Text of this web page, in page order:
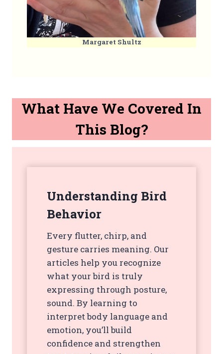
Margaret Shultz
What Have We Covered In
This Blog?
Understanding Bird
Behavior
Every flutter, chirp, and
gesture carries meaning. Our
articles help you recognize
what your bird is truly
expressing through posture,
sound. By learning to
interpret body language and
emotion, you’ll build
confidence and strengthen